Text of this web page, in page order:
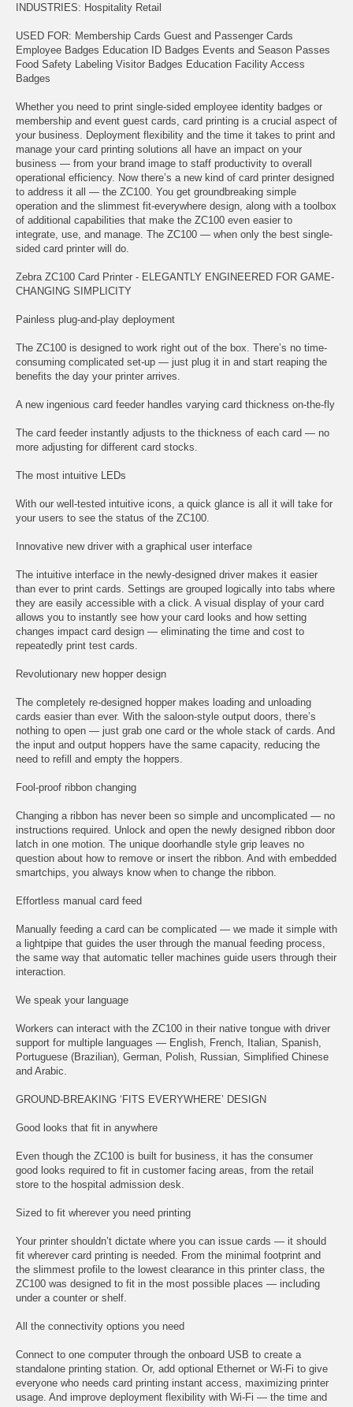
INDUSTRIES: Hospitality Retail
USED FOR: Membership Cards Guest and Passenger Cards
Employee Badges Education ID Badges Events and Season Passes
Food Safety Labeling Visitor Badges Education Facility Access
Badges
Whether you need to print single-sided employee identity badges or
membership and event guest cards, card printing is a crucial aspect of
your business. Deployment flexibility and the time it takes to print and
manage your card printing solutions all have an impact on your
business — from your brand image to staff productivity to overall
operational efficiency. Now there’s a new kind of card printer designed
to address it all — the ZC100. You get groundbreaking simple
operation and the slimmest fit-everywhere design, along with a toolbox
of additional capabilities that make the ZC100 even easier to
integrate, use, and manage. The ZC100 — when only the best single-
sided card printer will do.
Zebra ZC100 Card Printer - ELEGANTLY ENGINEERED FOR GAME-
CHANGING SIMPLICITY
Painless plug-and-play deployment
The ZC100 is designed to work right out of the box. There’s no time-
consuming complicated set-up — just plug it in and start reaping the
benefits the day your printer arrives.
A new ingenious card feeder handles varying card thickness on-the-fly
The card feeder instantly adjusts to the thickness of each card — no
more adjusting for different card stocks.
The most intuitive LEDs
With our well-tested intuitive icons, a quick glance is all it will take for
your users to see the status of the ZC100.
Innovative new driver with a graphical user interface
The intuitive interface in the newly-designed driver makes it easier
than ever to print cards. Settings are grouped logically into tabs where
they are easily accessible with a click. A visual display of your card
allows you to instantly see how your card looks and how setting
changes impact card design — eliminating the time and cost to
repeatedly print test cards.
Revolutionary new hopper design
The completely re-designed hopper makes loading and unloading
cards easier than ever. With the saloon-style output doors, there’s
nothing to open — just grab one card or the whole stack of cards. And
the input and output hoppers have the same capacity, reducing the
need to refill and empty the hoppers.
Fool-proof ribbon changing
Changing a ribbon has never been so simple and uncomplicated — no
instructions required. Unlock and open the newly designed ribbon door
latch in one motion. The unique doorhandle style grip leaves no
question about how to remove or insert the ribbon. And with embedded
smartchips, you always know when to change the ribbon.
Effortless manual card feed
Manually feeding a card can be complicated — we made it simple with
a lightpipe that guides the user through the manual feeding process,
the same way that automatic teller machines guide users through their
interaction.
We speak your language
Workers can interact with the ZC100 in their native tongue with driver
support for multiple languages — English, French, Italian, Spanish,
Portuguese (Brazilian), German, Polish, Russian, Simplified Chinese
and Arabic.
GROUND-BREAKING ‘FITS EVERYWHERE’ DESIGN
Good looks that fit in anywhere
Even though the ZC100 is built for business, it has the consumer
good looks required to fit in customer facing areas, from the retail
store to the hospital admission desk.
Sized to fit wherever you need printing
Your printer shouldn’t dictate where you can issue cards — it should
fit wherever card printing is needed. From the minimal footprint and
the slimmest profile to the lowest clearance in this printer class, the
ZC100 was designed to fit in the most possible places — including
under a counter or shelf.
All the connectivity options you need
Connect to one computer through the onboard USB to create a
standalone printing station. Or, add optional Ethernet or Wi-Fi to give
everyone who needs card printing instant access, maximizing printer
usage. And improve deployment flexibility with Wi-Fi — the time and